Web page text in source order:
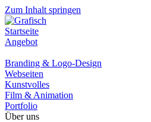
Zum Inhalt springen
Startseite
Angebot
Branding & Logo-Design
Webseiten
Kunstvolles
Film & Animation
Portfolio
Über uns